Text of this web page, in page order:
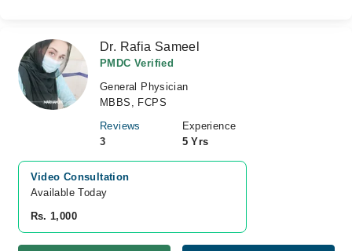
Dr. Rafia Sameel
PMDC Verified
General Physician
MBBS, FCPS
Reviews
3
Experience
5 Yrs
Video Consultation
Available Today
Rs. 1,000